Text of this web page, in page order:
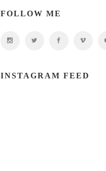
FOLLOW ME
INSTAGRAM FEED